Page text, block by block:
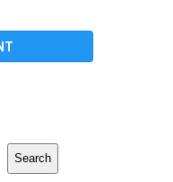
Search